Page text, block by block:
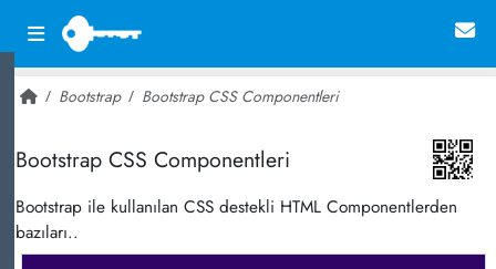
Bootstrap Bootstrap CSS Componentleri
Bootstrap CSS Componentleri
Bootstrap ile kullanılan CSS destekli HTML Componentlerden
bazıları..